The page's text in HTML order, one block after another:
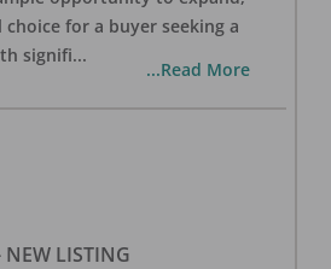
for a buyer seeking a
signifi...
...Read More
LISTING